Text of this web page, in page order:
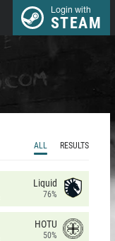
Login with
STEAM
ALL RESULTS
Liquid
76%
HOTU
50%